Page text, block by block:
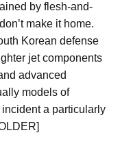
by flesh-and-
make it home.
Korean defense
jet components
advanced
models of
a particularly